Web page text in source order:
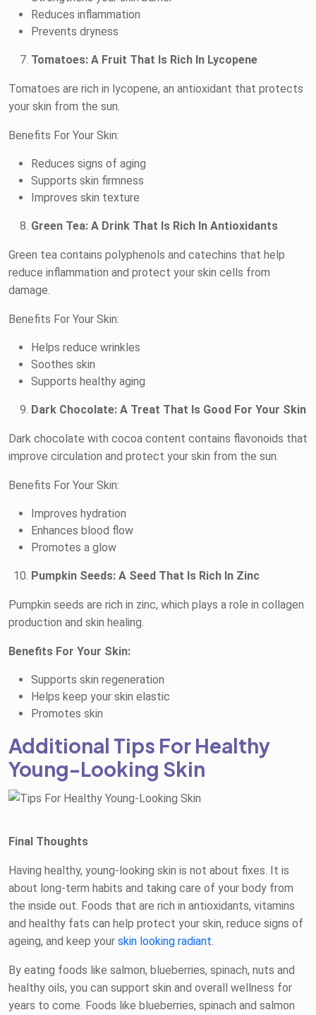
Reduces inflammation
Prevents dryness
Tomatoes: A Fruit That Is Rich In Lycopene
Tomatoes are rich in lycopene, an antioxidant that protects
your skin from the sun.
Benefits For Your Skin:
Reduces signs of aging
Supports skin firmness
Improves skin texture
Green Tea: A Drink That Is Rich In Antioxidants
Green tea contains polyphenols and catechins that help
reduce inflammation and protect your skin cells from
damage.
Benefits For Your Skin:
Helps reduce wrinkles
Soothes skin
Supports healthy aging
Dark Chocolate: A Treat That Is Good For Your Skin
Dark chocolate with cocoa content contains flavonoids that
improve circulation and protect your skin from the sun.
Benefits For Your Skin:
Improves hydration
Enhances blood flow
Promotes a glow
Pumpkin Seeds: A Seed That Is Rich In Zinc
Pumpkin seeds are rich in zinc, which plays a role in collagen
production and skin healing.
Benefits For Your Skin:
Supports skin regeneration
Helps keep your skin elastic
Promotes skin
Additional Tips For Healthy
Young-Looking Skin
Final Thoughts
Having healthy, young-looking skin is not about fixes. It is
about long-term habits and taking care of your body from
the inside out. Foods that are rich in antioxidants, vitamins
and healthy fats can help protect your skin, reduce signs of
ageing, and keep your skin looking radiant.
By eating foods like salmon, blueberries, spinach, nuts and
healthy oils, you can support skin and overall wellness for
years to come. Foods like blueberries, spinach and salmon